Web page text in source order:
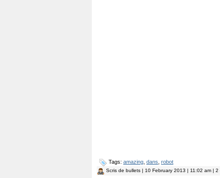
Tags: amazing dans robot
Scris de bullets | 10 February 2013 | 11:02 am | 2